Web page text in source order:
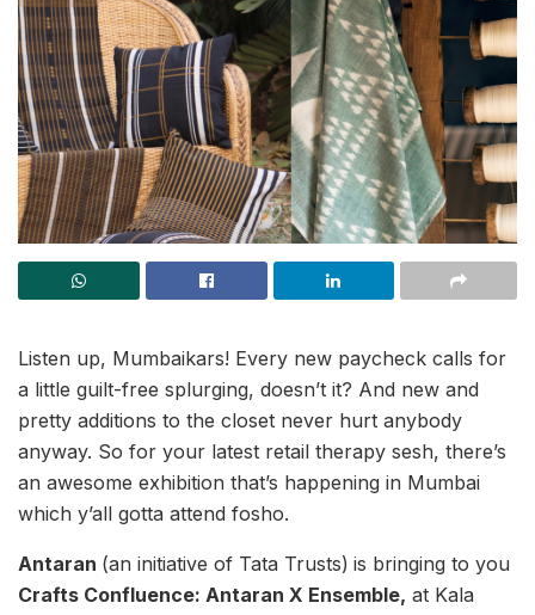
Listen up, Mumbaikars! Every new paycheck calls for
a little guilt-free splurging, doesn’t it? And new and
pretty additions to the closet never hurt anybody
anyway. So for your latest retail therapy sesh, there’s
an awesome exhibition that’s happening in Mumbai
which y’all gotta attend fosho.
Antaran (an initiative of Tata Trusts) is bringing to you
Crafts Confluence: Antaran X Ensemble, at Kala